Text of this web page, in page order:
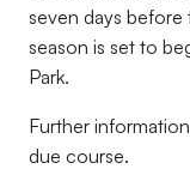
seven days
season is set to
Park.
Further
due course.